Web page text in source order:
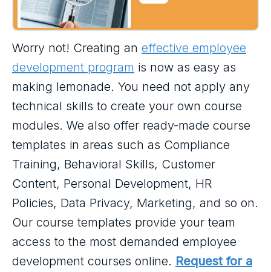
Worry not! Creating an effective employee
development program is now as easy as
making lemonade. You need not apply any
technical skills to create your own course
modules. We also offer ready-made course
templates in areas such as Compliance
Training, Behavioral Skills, Customer
Content, Personal Development, HR
Policies, Data Privacy, Marketing, and so on.
Our course templates provide your team
access to the most demanded employee
development courses online. Request for a